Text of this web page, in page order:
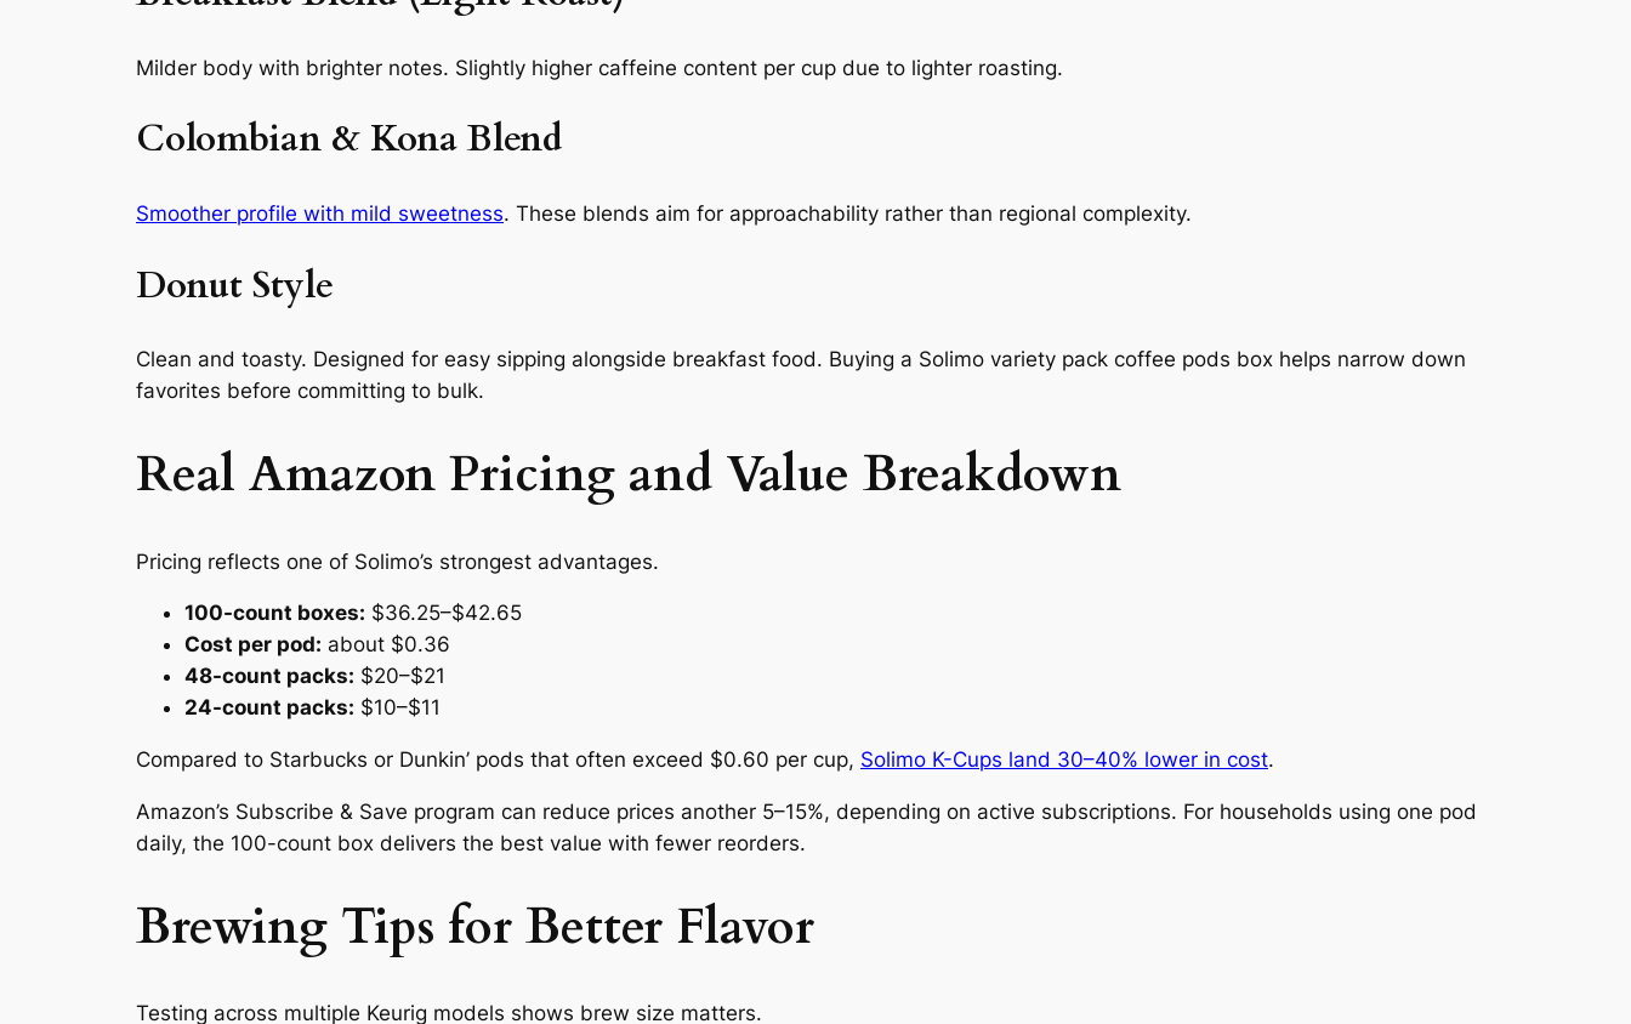
Milder body with brighter notes. Slightly higher caffeine content per cup due to lighter roasting.
Colombian & Kona Blend
Smoother profile with mild sweetness. These blends aim for approachability rather than regional complexity.
Donut Style
Clean and toasty. Designed for easy sipping alongside breakfast food. Buying a Solimo variety pack coffee pods box helps narrow down
favorites before committing to bulk.
Real Amazon Pricing and Value Breakdown
Pricing reflects one of Solimo’s strongest advantages.
100-count boxes: $36.25–$42.65
Cost per pod: about $0.36
48-count packs: $20–$21
24-count packs: $10–$11
Compared to Starbucks or Dunkin’ pods that often exceed $0.60 per cup, Solimo K-Cups land 30–40% lower in cost.
Amazon’s Subscribe & Save program can reduce prices another 5–15%, depending on active subscriptions. For households using one pod
daily, the 100-count box delivers the best value with fewer reorders.
Brewing Tips for Better Flavor
Testing across multiple Keurig models shows brew size matters.